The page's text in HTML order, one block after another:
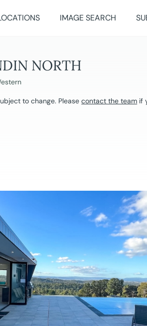
IMAGE SEARCH
NORTH
to change. Pleasecontact the team if